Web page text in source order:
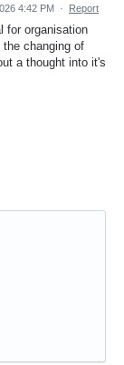
4:42 PM · Report
for organisation
the changing of
a thought into it's